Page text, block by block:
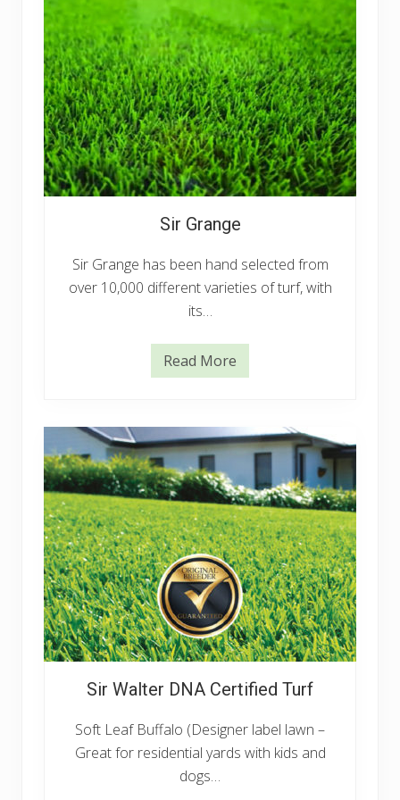
Sir Grange
Sir Grange has been hand selected from
over 10,000 different varieties of turf, with
its…
S
i
r
a
n
g
e
Read More
Sir Walter DNA Certified Turf
Soft Leaf Buffalo (Designer label lawn –
Great for residential yards with kids and
dogs…